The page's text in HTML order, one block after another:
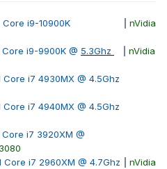
Core i9-10900K
nVidia
Core i9-9900K @ 5.3Ghz
nVidia
Core i7 4930MX @ 4.5Ghz
Core i7 4940MX @ 4.5Ghz
Core i7 3920XM @
Core i7 2960XM @ 4.7Ghz
nVidia